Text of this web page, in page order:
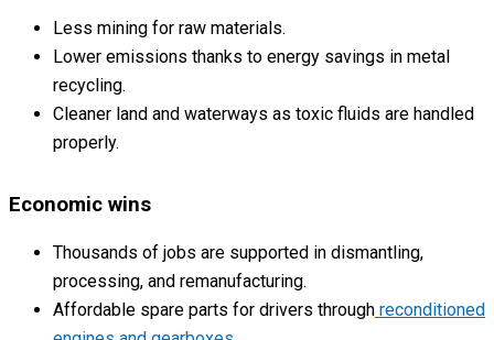
Less mining for raw materials.
Lower emissions thanks to energy savings in metal
recycling.
Cleaner land and waterways as toxic fluids are handled
properly.
Economic wins
Thousands of jobs are supported in dismantling,
processing, and remanufacturing.
Affordable spare parts for drivers through reconditioned